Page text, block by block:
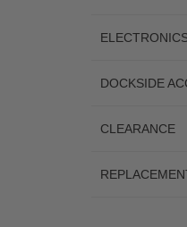
DOCKSIDE
CLEARANCE